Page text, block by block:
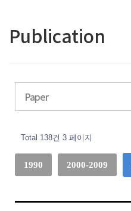
Publication
Paper
Total 138건 3 페이지
1990 2000-2009